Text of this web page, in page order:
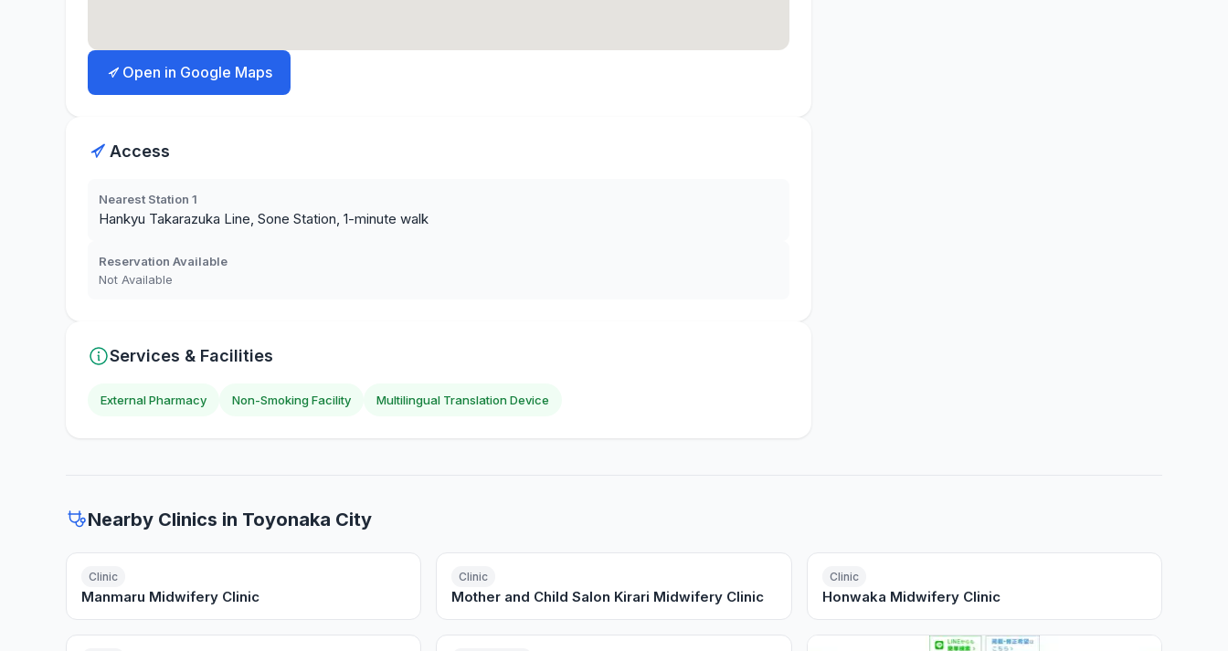
Open in Google Maps
Access
Nearest Station 1
Hankyu Takarazuka Line, Sone Station, 1-minute walk
Reservation Available
Not Available
Services & Facilities
External Pharmacy Non-Smoking Facility Multilingual Translation Device
Nearby Clinics in Toyonaka City
Clinic
Manmaru Midwifery Clinic
Clinic
Mother and Child Salon Kirari Midwifery Clinic
Clinic
Honwaka Midwifery Clinic